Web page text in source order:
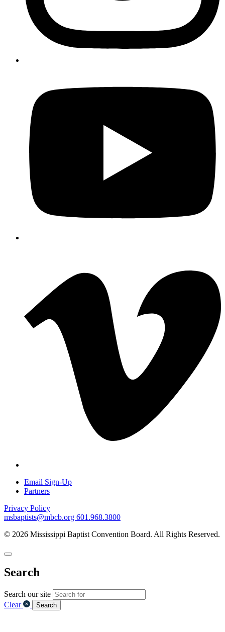
Email Sign-Up
Partners
Privacy Policy
msbaptists@mbcb.org 601.968.3800
© 2026 Mississippi Baptist Convention Board. All Rights Reserved.
Search
Search our site
Clear
Search